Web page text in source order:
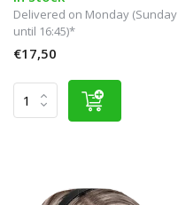
Delivered on Monday (Sunday
until 16:45)*
€17,50